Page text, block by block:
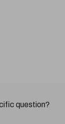
question?